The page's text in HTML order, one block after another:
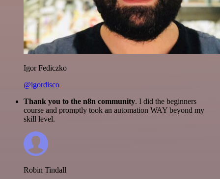
Igor Fediczko
@igordisco
Thank you to the n8n community. I did the beginners
course and promptly took an automation WAY beyond my
skill level.
Robin Tindall